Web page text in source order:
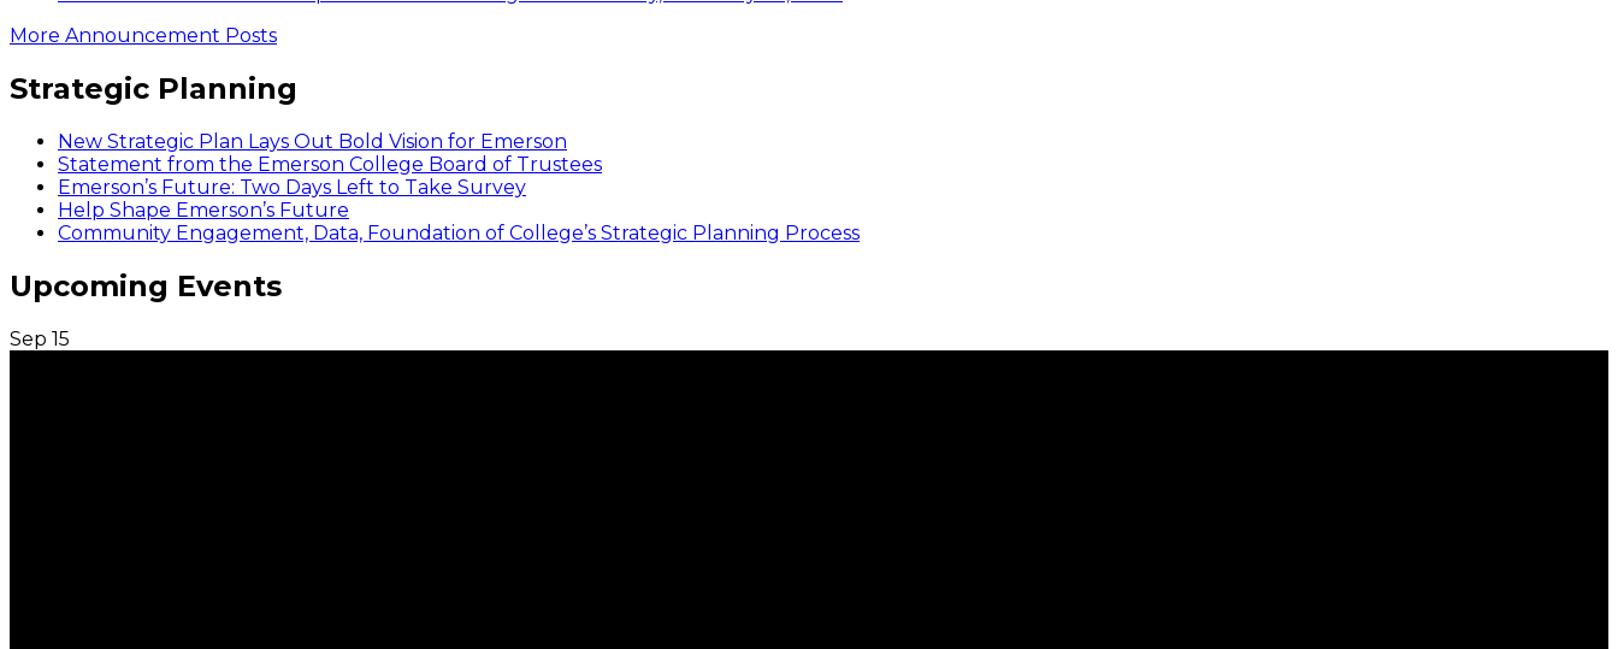
More Announcement Posts
Strategic Planning
New Strategic Plan Lays Out Bold Vision for Emerson
Statement from the Emerson College Board of Trustees
Emerson’s Future: Two Days Left to Take Survey
Help Shape Emerson’s Future
Community Engagement, Data, Foundation of College’s Strategic Planning Process
Upcoming Events
Sep 15